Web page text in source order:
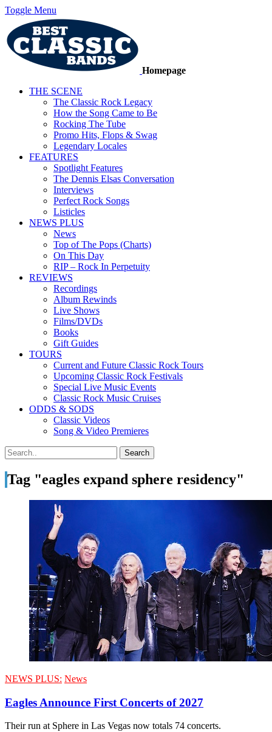
Toggle Menu
Homepage
THE SCENE
The Classic Rock Legacy
How the Song Came to Be
Rocking The Tube
Promo Hits, Flops & Swag
Legendary Locales
FEATURES
Spotlight Features
The Dennis Elsas Conversation
Interviews
Perfect Rock Songs
Listicles
NEWS PLUS
News
Top of The Pops (Charts)
On This Day
RIP – Rock In Perpetuity
REVIEWS
Recordings
Album Rewinds
Live Shows
Films/DVDs
Books
Gift Guides
TOURS
Current and Future Classic Rock Tours
Upcoming Classic Rock Festivals
Special Live Music Events
Classic Rock Music Cruises
ODDS & SODS
Classic Videos
Song & Video Premieres
Tag "eagles expand sphere residency"
NEWS PLUS: News
Eagles Announce First Concerts of 2027
Their run at Sphere in Las Vegas now totals 74 concerts.